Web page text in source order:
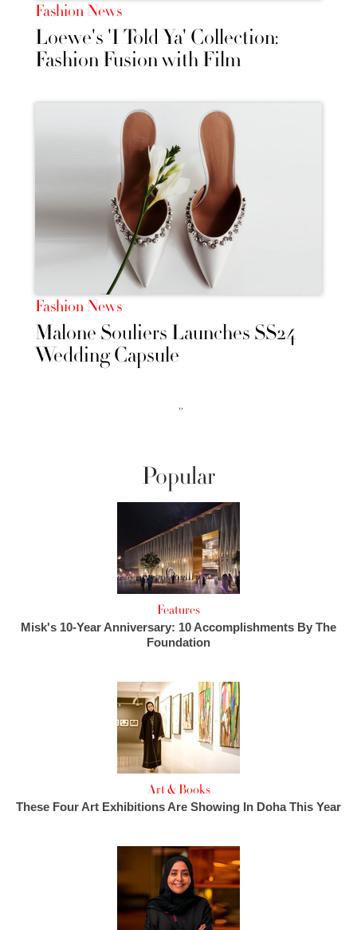
Fashion News
Loewe's 'I Told Ya' Collection:
Fashion Fusion with Film
Fashion News
Malone Souliers Launches SS24
Wedding Capsule
››
Popular
Features
Misk's 10-Year Anniversary: 10 Accomplishments By The
Foundation
Art & Books
These Four Art Exhibitions Are Showing In Doha This Year